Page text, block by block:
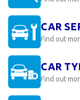
CAR
Find out
CAR
Find out